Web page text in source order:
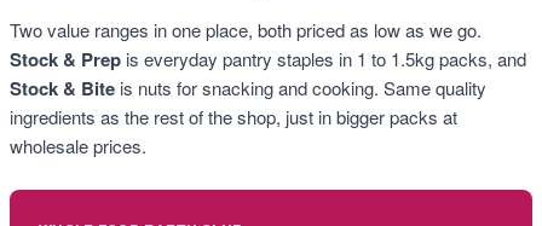
Two value ranges in one place, both priced as low as we go.
Stock & Prep is everyday pantry staples in 1 to 1.5kg packs, and
Stock & Bite is nuts for snacking and cooking. Same quality
ingredients as the rest of the shop, just in bigger packs at
wholesale prices.